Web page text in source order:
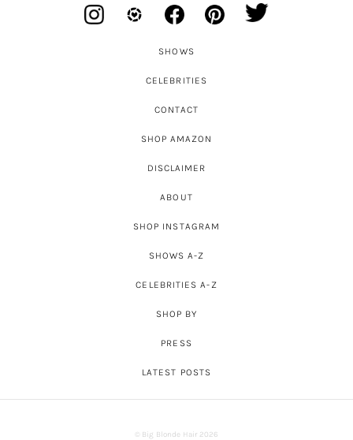
SHOWS
CELEBRITIES
CONTACT
SHOP AMAZON
DISCLAIMER
ABOUT
SHOP INSTAGRAM
SHOWS A-Z
CELEBRITIES A-Z
SHOP BY
PRESS
LATEST POSTS
© Big Blonde Hair 2026